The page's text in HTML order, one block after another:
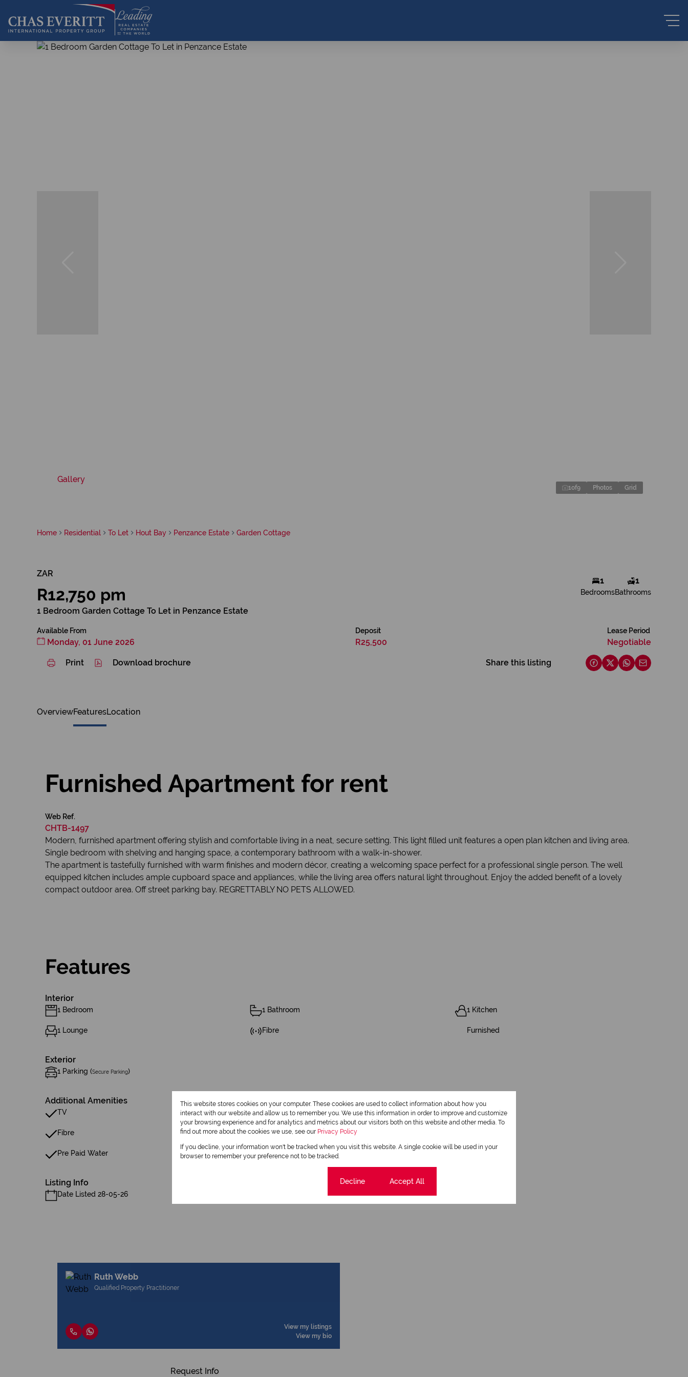
Gallery
1of9 Photos Grid
Home Residential To Let Hout Bay Penzance Estate Garden Cottage
ZAR
R12,750 pm
1 Bedroom Garden Cottage To Let in Penzance Estate
1
Bedrooms
1
Bathrooms
Available From
Monday, 01 June 2026
Deposit
R25,500
Lease Period
Negotiable
Print Download brochure Share this listing
OverviewFeaturesLocation
Furnished Apartment for rent
Web Ref.
CHTB-1497
Modern, furnished apartment offering stylish and comfortable living in a neat, secure setting. This light filled unit features a open plan kitchen and living area.
Single bedroom with shelving and hanging space, a contemporary bathroom with a walk-in-shower.
The apartment is tastefully furnished with warm finishes and modern décor, creating a welcoming space perfect for a professional single person. The well
equipped kitchen includes ample cupboard space and appliances, while the living area offers natural light throughout. Enjoy the added benefit of a lovely
compact outdoor area. Off street parking bay. REGRETTABLY NO PETS ALLOWED.
Features
Interior
1 Bedroom 1 Bathroom 1 Kitchen
1 Lounge Fibre Furnished
Exterior
1 Parking (Secure Parking)
Additional Amenities
TV Cottage
Fibre
Pre Paid Water
Listing Info
Date Listed 28-05-26
Ruth Webb
Qualified Property Practitioner
View my listings
View my bio
Request Info
This website stores cookies on your computer. These cookies are used to collect information about how you
interact with our website and allow us to remember you. We use this information in order to improve and customize
your browsing experience and for analytics and metrics about our visitors both on this website and other media. To
find out more about the cookies we use, see our Privacy Policy
If you decline, your information won't be tracked when you visit this website. A single cookie will be used in your
browser to remember your preference not to be tracked.
Decline Accept All